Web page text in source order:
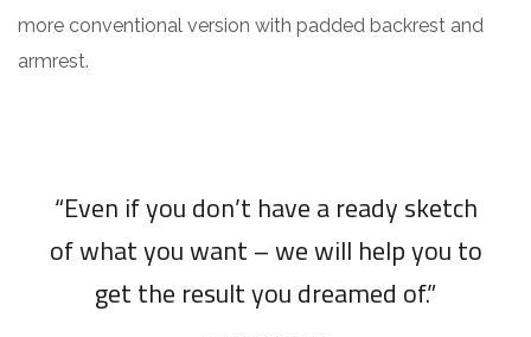
more conventional version with padded backrest and
armrest.
“Even if you don’t have a ready sketch
of what you want – we will help you to
get the result you dreamed of.”